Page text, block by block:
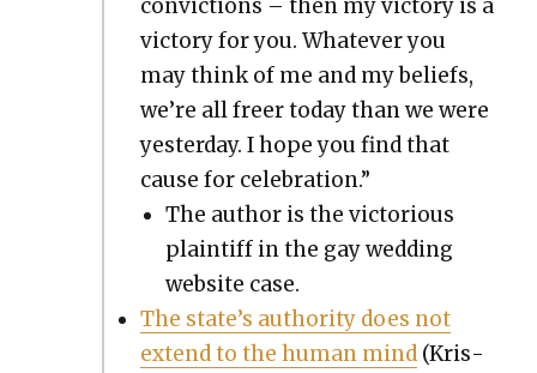
con­vic­tions – then my vic­to­ry is a
vic­to­ry for you. What­ev­er you
may think of me and my beliefs,
we’re all freer today than we were
yes­ter­day. I hope you find that
cause for cel­e­bra­tion.”
The author is the vic­to­ri­ous
plain­tiff in the gay wed­ding
web­site case.
The state’s author­i­ty does not
extend to the human mind (Kris­